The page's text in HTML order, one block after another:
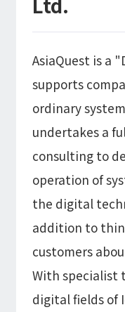
AsiaQuest is a
supports
ordinary
undertakes a
consulting to
operation of
the digital
addition to
customers
With specialist
digital fields of